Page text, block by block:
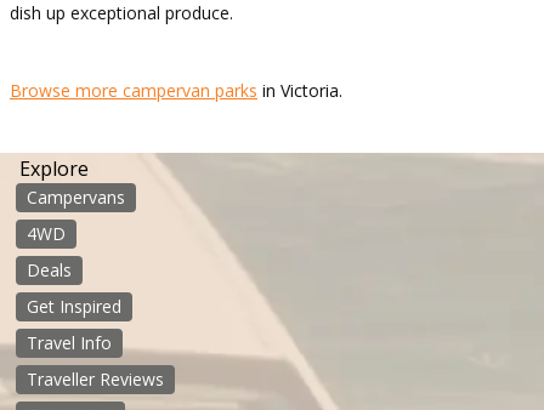
dish up exceptional produce.
Browse more campervan parks in Victoria.
Explore
Campervans
4WD
Deals
Get Inspired
Travel Info
Traveller Reviews